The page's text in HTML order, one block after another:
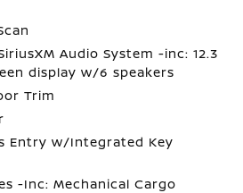
Audio System -inc: 12.3
display w/6 speakers
Trim
Entry w/Integrated Key
-Inc: Mechanical Cargo